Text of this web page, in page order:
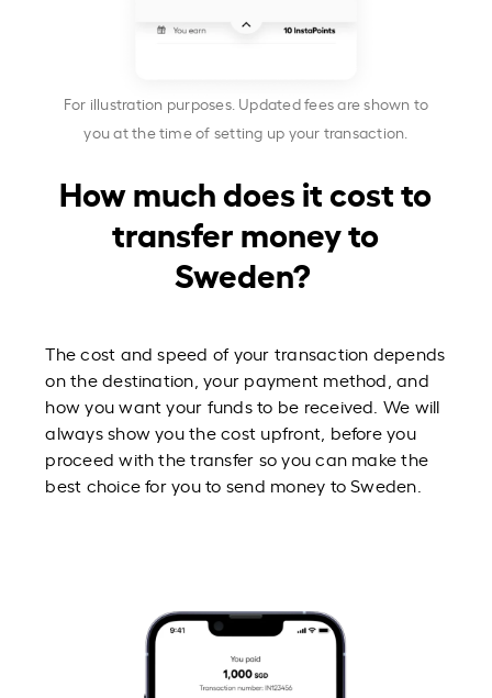
How much does it cost to
transfer money to
Sweden?
The cost and speed of your transaction depends
on the destination, your payment method, and
how you want your funds to be received. We will
always show you the cost upfront, before you
proceed with the transfer so you can make the
best choice for you to send money to Sweden.
For illustration purposes. Updated fees are shown to
you at the time of setting up your transaction.